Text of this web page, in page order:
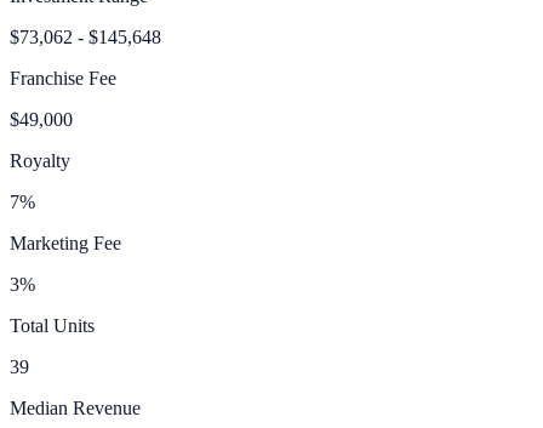
$73,062 - $145,648
Franchise Fee
$49,000
Royalty
7%
Marketing Fee
3%
Total Units
39
Median Revenue